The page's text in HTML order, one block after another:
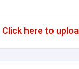
Click here to